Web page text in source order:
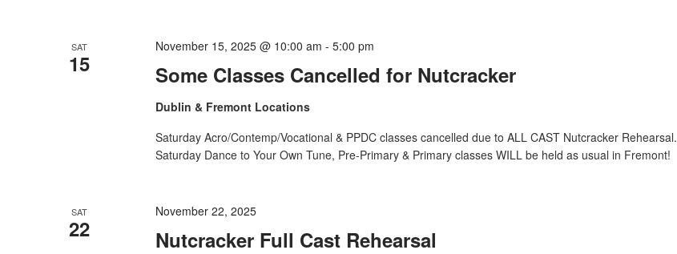
SAT
15 Some Classes Cancelled for Nutcracker
November 15, 2025 @ 10:00 am -5:00 pm
Dublin & Fremont Locations
Saturday Acro/Contemp/Vocational & PPDC classes cancelled due to ALL CAST Nutcracker Rehearsal.
Saturday Dance to Your Own Tune, Pre-Primary & Primary classes WILL be held as usual in Fremont!
SAT
22 Nutcracker Full Cast Rehearsal
November 22, 2025